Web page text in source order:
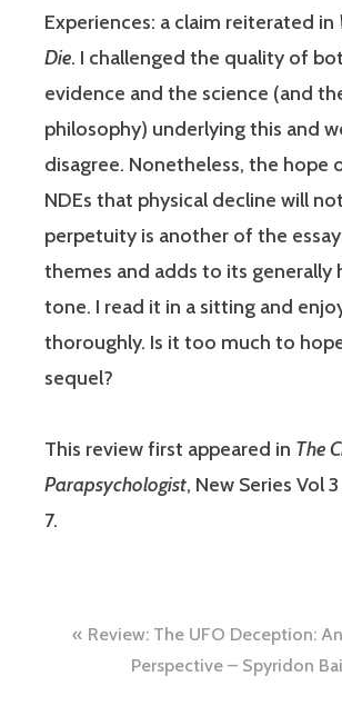
Experiences: a claim reiterated in
Die. I challenged the quality of
evidence and the science (and
philosophy) underlying this and
disagree. Nonetheless, the hope
NDEs that physical decline will
perpetuity is another of the essay
themes and adds to its generally
tone. I read it in a sitting and
thoroughly. Is it too much to
sequel?
This review first appeared in The
Parapsychologist, New Series Vol
7.
Post
navigation
Review: The UFO Deception:
Perspective – Spyridon